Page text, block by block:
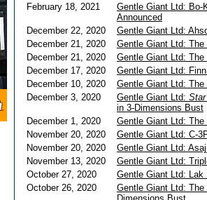
February 18, 2021
Gentle Giant Ltd: Bo-
Announced
December 22, 2020
Gentle Giant Ltd:
December 21, 2020
Gentle Giant Ltd:
December 21, 2020
Gentle Giant Ltd:
December 17, 2020
Gentle Giant Ltd:
December 10, 2020
Gentle Giant Ltd:
December 3, 2020
Gentle Giant Ltd:
in 3-Dimensions Bust
December 1, 2020
Gentle Giant Ltd:
November 20, 2020
Gentle Giant Ltd: C-
November 20, 2020
Gentle Giant Ltd:
November 13, 2020
Gentle Giant Ltd:
October 27, 2020
Gentle Giant Ltd:
October 26, 2020
Gentle Giant Ltd: